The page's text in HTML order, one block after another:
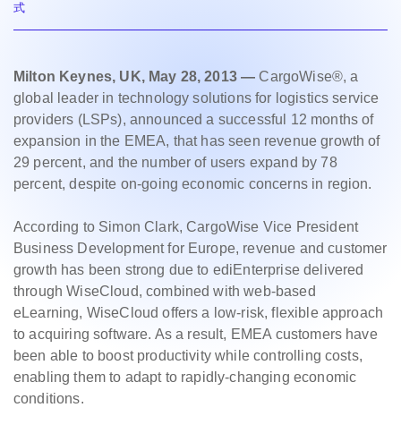
式
Milton Keynes, UK, May 28, 2013 — CargoWise®, a
global leader in technology solutions for logistics service
providers (LSPs), announced a successful 12 months of
expansion in the EMEA, that has seen revenue growth of
29 percent, and the number of users expand by 78
percent, despite on-going economic concerns in region.
According to Simon Clark, CargoWise Vice President
Business Development for Europe, revenue and customer
growth has been strong due to ediEnterprise delivered
through WiseCloud, combined with web-based
eLearning, WiseCloud offers a low-risk, flexible approach
to acquiring software. As a result, EMEA customers have
been able to boost productivity while controlling costs,
enabling them to adapt to rapidly-changing economic
conditions.